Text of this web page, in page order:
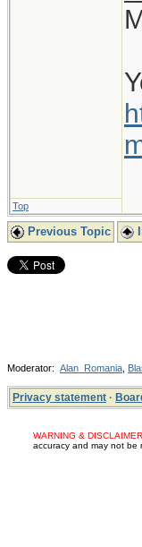
Top
Previous Topic
Moderator: Alan_Romania
Privacy statement ·
WARNING &
accuracy and may not be